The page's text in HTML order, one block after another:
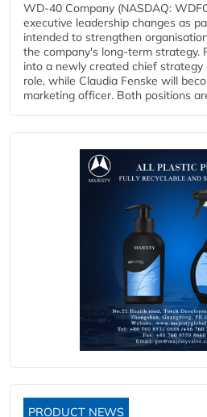
WD-40 Company (NASDAQ:
executive leadership changes as
intended to strengthen
the company's long-term strategy.
into a newly created chief
role, while Claudia Fenske will
marketing officer. Both positions
PRODUCT NEWS